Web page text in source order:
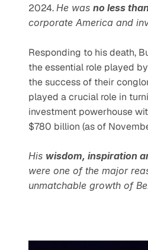
2024. He was no less
corporate America and
Responding to his death,
the essential role played
the success of their
played a crucial role in
investment powerhouse
$780 billion (as of
His wisdom, inspiration
were one of the major
unmatchable growth of